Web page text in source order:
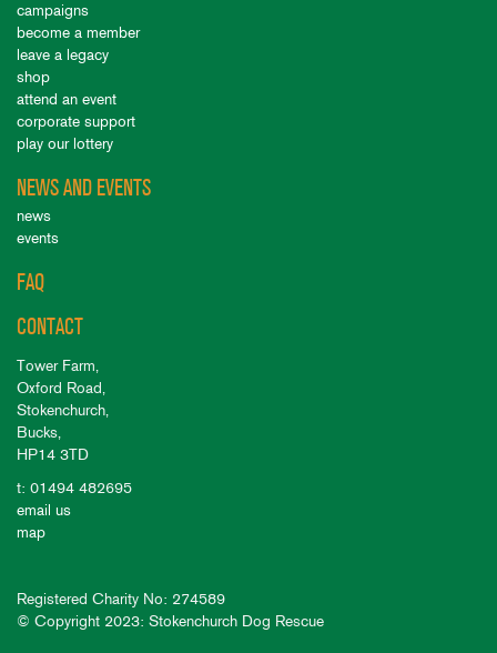
campaigns
become a member
leave a legacy
shop
attend an event
corporate support
play our lottery
NEWS AND EVENTS
news
events
FAQ
CONTACT
Tower Farm,
Oxford Road,
Stokenchurch,
Bucks,
HP14 3TD
t: 01494 482695
email us
map
Registered Charity No: 274589
© Copyright 2023: Stokenchurch Dog Rescue